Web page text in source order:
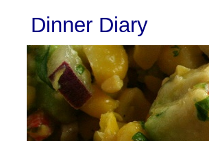
Dinner Diary